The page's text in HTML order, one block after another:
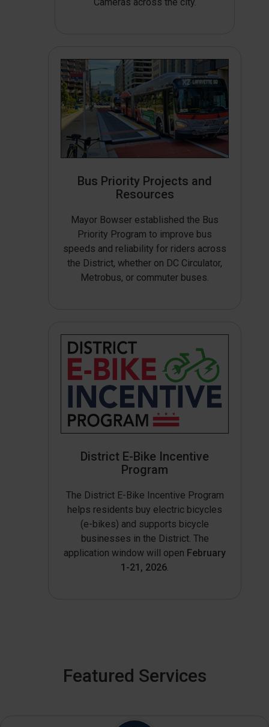
Bus Priority Projects and
Resources
Mayor Bowser established the Bus
Priority Program to improve bus
speeds and reliability for riders across
the District, whether on DC Circulator,
Metrobus, or commuter buses.
District E-Bike Incentive
Program
The District E-Bike Incentive Program
helps residents buy electric bicycles
(e-bikes) and supports bicycle
businesses in the District. The
application window will open February
1-21, 2026.
Featured Services